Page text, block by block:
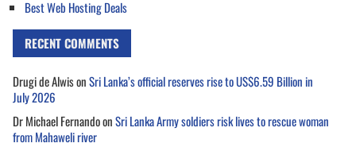
Best Web Hosting Deals
RECENT COMMENTS
Drugi de AlwisonSri Lanka’s official reserves rise to US$6.59 Billion in
July 2026
Dr Michael FernandoonSri Lanka Army soldiers risk lives to rescue woman
from Mahaweli river